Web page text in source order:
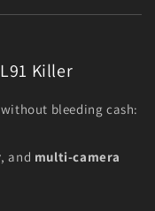
Killer
bleeding cash:
, and multi-camera